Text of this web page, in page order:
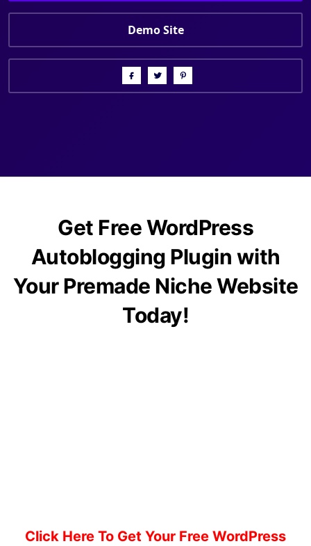
Demo Site
Get Free WordPress
Autoblogging Plugin with
Your Premade Niche Website
Today!
Click Here To Get Your Free WordPress